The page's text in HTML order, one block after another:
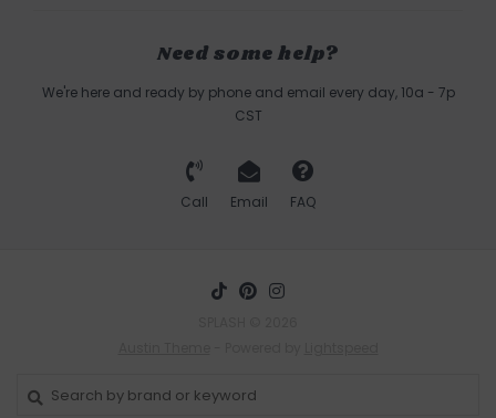
Need some help?
We're here and ready by phone and email every day, 10a - 7p
CST
Call Email FAQ